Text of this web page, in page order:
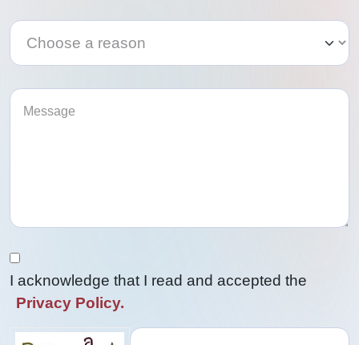
Category
Category
I acknowledge that I read and accepted the
Privacy Policy.